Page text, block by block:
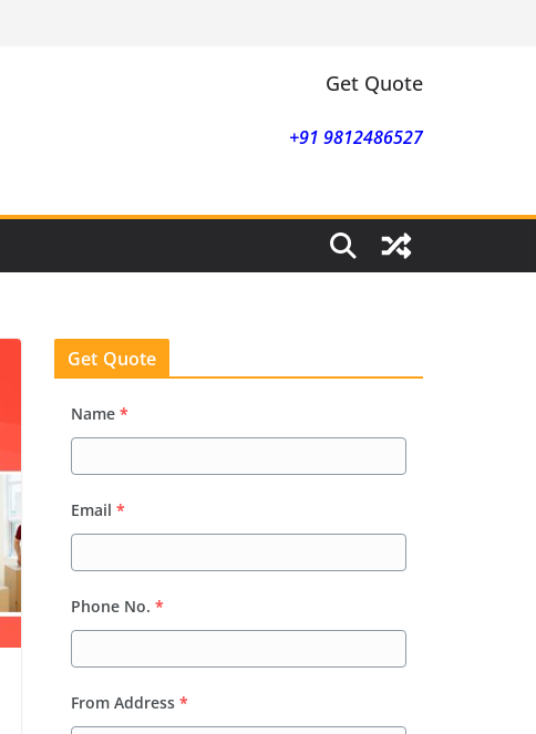
Get Quote
+91 9812486527
Get Quote
Name *
Email *
Phone No. *
From Address *